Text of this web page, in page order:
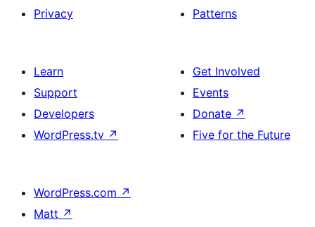
Privacy
Patterns
Learn
Support
Developers
WordPress.tv ↗
Get Involved
Events
Donate ↗
Five for the Future
WordPress.com ↗
Matt ↗